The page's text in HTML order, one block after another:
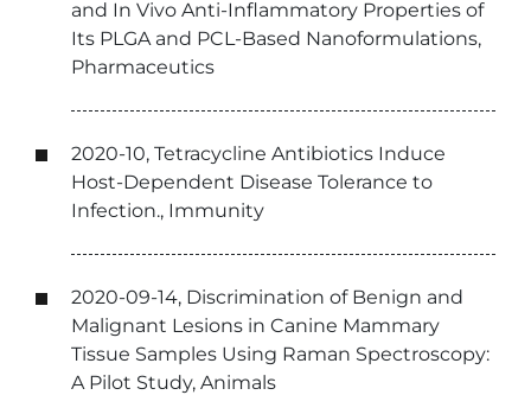
and In Vivo Anti-Inflammatory Properties of
Its PLGA and PCL-Based Nanoformulations,
Pharmaceutics
2020-10, Tetracycline Antibiotics Induce
Host-Dependent Disease Tolerance to
Infection., Immunity
2020-09-14, Discrimination of Benign and
Malignant Lesions in Canine Mammary
Tissue Samples Using Raman Spectroscopy:
A Pilot Study, Animals